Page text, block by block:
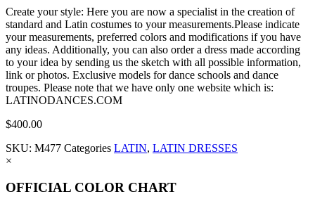
Create your style: Here you are now a specialist in the creation of
standard and Latin costumes to your measurements.Please indicate
your measurements, preferred colors and modifications if you have
any ideas. Additionally, you can also order a dress made according
to your idea by sending us the sketch with all possible information,
link or photos. Exclusive models for dance schools and dance
troupes. Please note that we have only one website which is:
LATINODANCES.COM
$400.00
SKU: M477 Categories LATIN, LATIN DRESSES
×
OFFICIAL COLOR CHART